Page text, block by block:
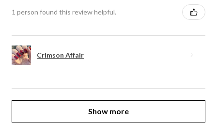
1 person found this review helpful.
Crimson Affair
Show more